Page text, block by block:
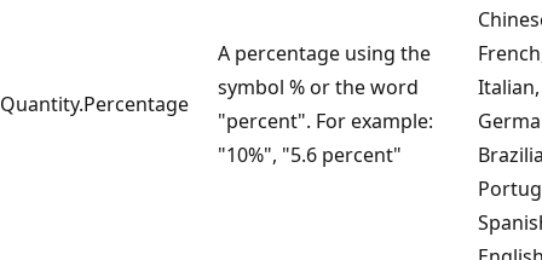
Quantity.Percentage
A percentage using the
symbol % or the word
"percent". For example:
"10%", "5.6 percent"
Italian,